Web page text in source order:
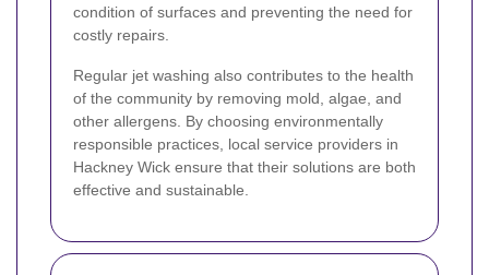
condition of surfaces and preventing the need for
costly repairs.
Regular jet washing also contributes to the health
of the community by removing mold, algae, and
other allergens. By choosing environmentally
responsible practices, local service providers in
Hackney Wick ensure that their solutions are both
effective and sustainable.